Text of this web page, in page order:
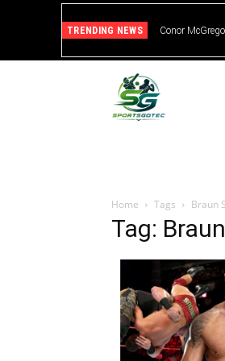
TRENDING NEWS Conor
Home Tags Braun
Tag: